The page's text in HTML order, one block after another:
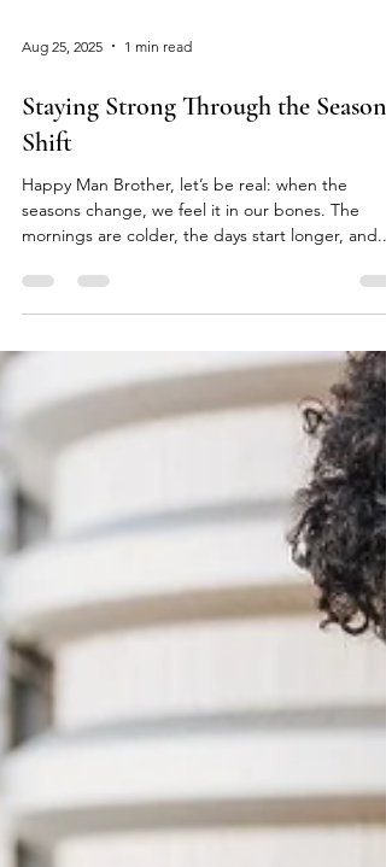
Aug 25, 2025 1 min read
Staying Strong Through the
Shift
Happy Man Brother, let’s be real: when the
mornings are colder, the days start longer, and...